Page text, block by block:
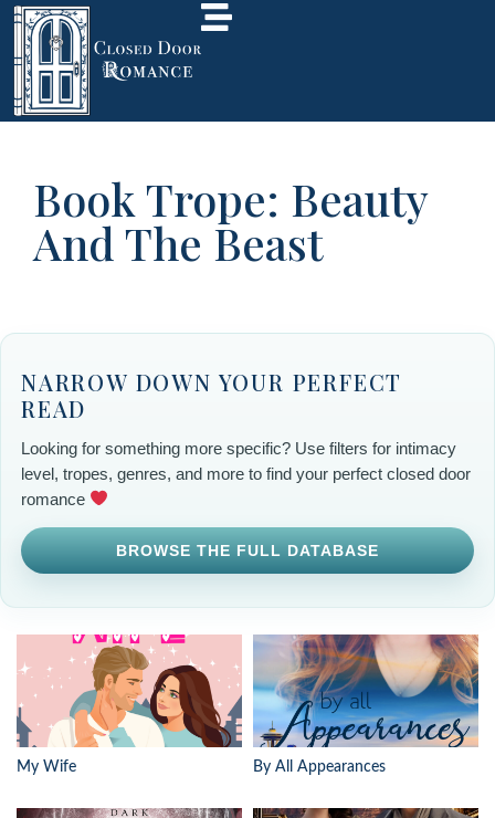
Book Trope: Beauty
And The Beast
NARROW DOWN YOUR PERFECT
READ
Looking for something more specific? Use filters for intimacy
level, tropes, genres, and more to find your perfect closed door
romance
BROWSE THE FULL DATABASE
My Wife By All Appearances